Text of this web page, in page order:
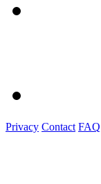
Privacy Contact FAQ